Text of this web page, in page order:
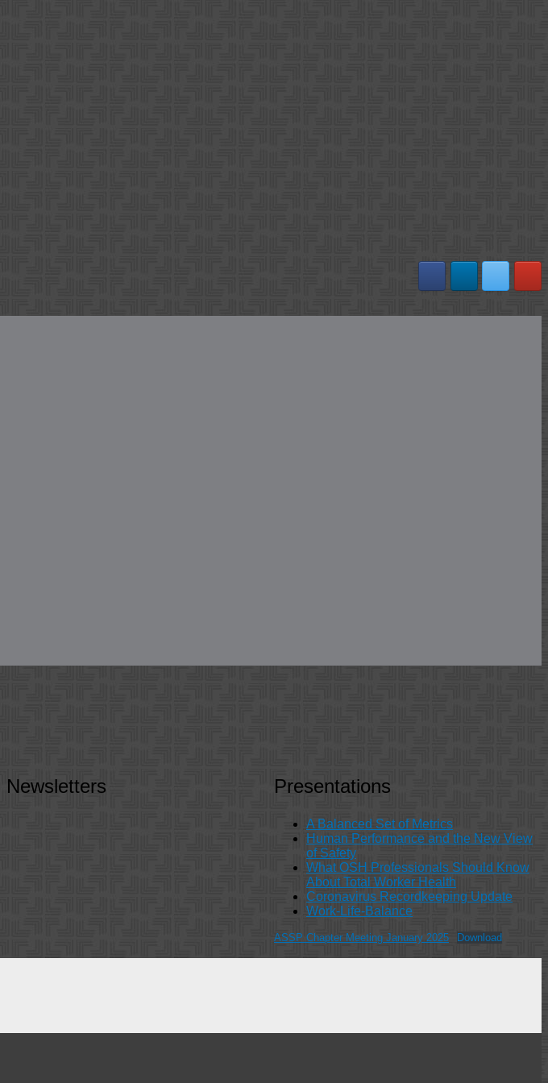
Newsletters Presentations
A Balanced Set of Metrics
Human Performance and the New View
of Safety
What OSH Professionals Should Know
About Total Worker Health
Coronavirus Recordkeeping Update
Work-Life-Balance
ASSP Chapter Meeting January 2025 Download